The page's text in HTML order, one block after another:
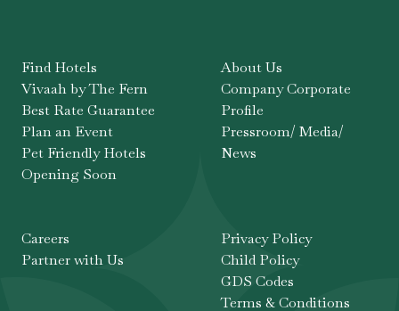
Find Hotels
Vivaah by The Fern
Best Rate Guarantee
Plan an Event
Pet Friendly Hotels
Opening Soon
About Us
Company Corporate
Profile
Pressroom/ Media/
News
Careers
Partner with Us
Privacy Policy
Child Policy
GDS Codes
Terms & Conditions